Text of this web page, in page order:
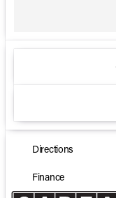
Directions
Finance